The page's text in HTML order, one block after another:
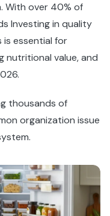
With over 40% of
Investing in quality
essential for
nutritional value, and
thousands of
organization issue